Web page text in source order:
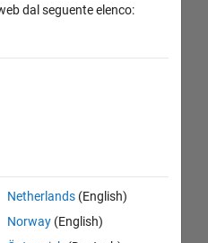
dal seguente elenco:
Netherlands(English)
Norway(English)